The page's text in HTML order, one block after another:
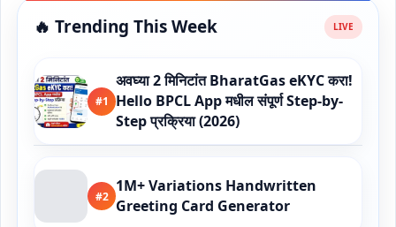
🔥 Trending This Week
#1
अवघ्या 2 मिनिटांत BharatGas eKYC करा!
Hello BPCL App मधील संपूर्ण Step-by-
Step प्रक्रिया (2026)
#2
1M+ Variations Handwritten
Greeting Card Generator